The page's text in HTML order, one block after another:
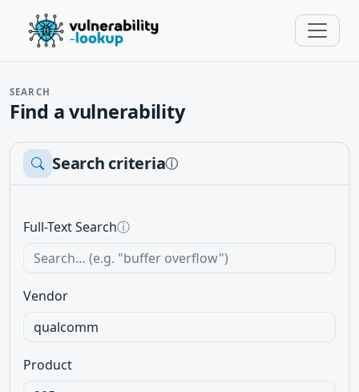
SEARCH
Find a vulnerability
Search criteriaⓘ
Full-Text Searchⓘ
Vendor
Product